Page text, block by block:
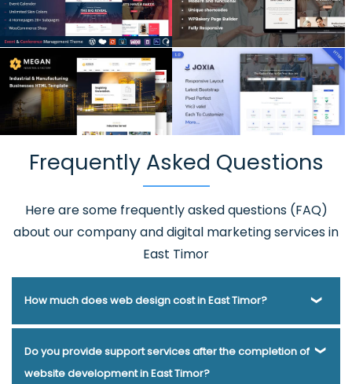
Frequently Asked Questions
Here are some frequently asked questions (FAQ)
about our company and digital marketing services in
East Timor
How much does web design cost in East Timor?
Webmount® Solution Pvt. Ltd. has been helping businesses
of various types and needs answer this question for years.
Do you provide support services after the completion of
website development in East Timor?